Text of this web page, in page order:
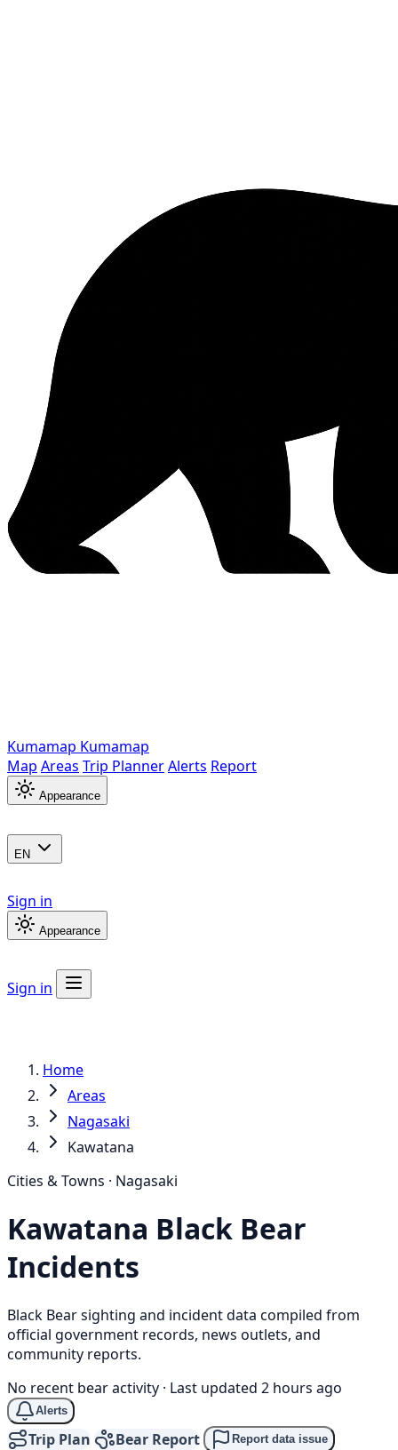
Kumamap Kumamap
Map Areas Trip PlannerAlerts Report
Appearance
EN
Sign in
Appearance
Sign in
Home
Areas
Nagasaki
Kawatana
Cities & Towns · Nagasaki
Kawatana Black Bear
Incidents
Black Bear sighting and incident data compiled from
official government records, news outlets, and
community reports.
No recent bear activity · Last updated 2 hours ago
Alerts
Trip Plan Bear Report Report data issue